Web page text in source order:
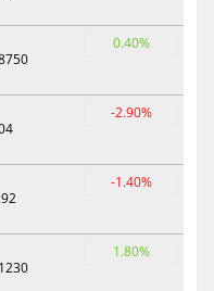
0.40%
-2.90%
-1.40%
1.80%